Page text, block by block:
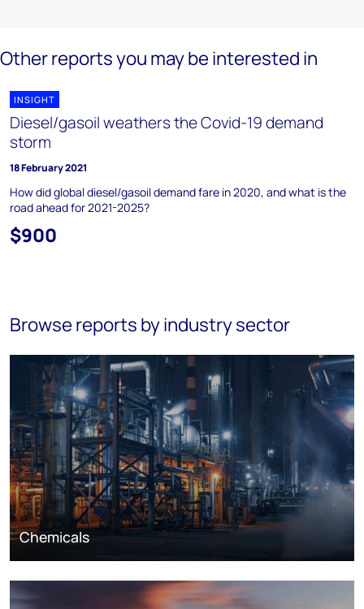
Other reports you may be interested in
INSIGHT
Diesel/gasoil weathers the Covid-19 demand
storm
18 February 2021
How did global diesel/gasoil demand fare in 2020, and what is the
road ahead for 2021-2025?
$900
Browse reports by industry sector
Chemicals